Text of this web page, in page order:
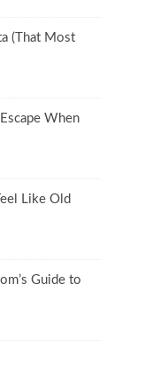
(That Most
When
Like Old
Guide to